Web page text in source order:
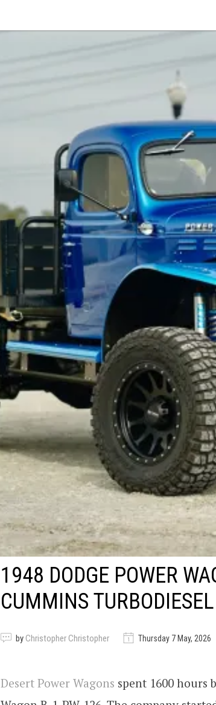
1948 DODGE POWER
CUMMINS TURBODIESEL
by Christopher Christopher Thursday 7 May, 2026
Desert Power Wagons spent 1600 hours